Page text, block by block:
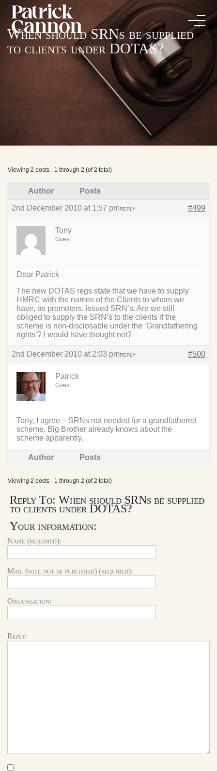
When should SRNs be supplied
to clients under DOTAS?
Viewing 2 posts - 1 through 2 (of 2 total)
Author Posts
2nd December 2010 at 1:57 pm #499
REPLY
Tony
Guest
Dear Patrick
The new DOTAS regs state that we have to supply
HMRC with the names of the Clients to whom we
have, as promoters, issued SRN’s. Are we still
obliged to supply the SRN’s to the clients if the
scheme is non-disclosable under the ‘Grandfathering
rights’? I would have thought not?
2nd December 2010 at 2:03 pm #500
REPLY
Patrick
Guest
Tony, I agree – SRNs not needed for a grandfathered
scheme. Big Brother already knows about the
scheme apparently.
Author Posts
Viewing 2 posts - 1 through 2 (of 2 total)
Reply To: When should SRNs be supplied
to clients under DOTAS?
Your information:
Name (required):
Mail (will not be published) (required):
Organisation:
Reply: